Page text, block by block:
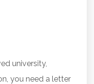
university,
you need a letter